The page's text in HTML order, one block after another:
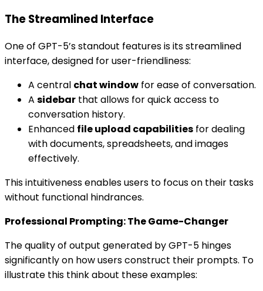
The Streamlined Interface
One of GPT-5’s standout features is its streamlined
interface, designed for user-friendliness:
A central chat window for ease of conversation.
A sidebar that allows for quick access to
conversation history.
Enhanced file upload capabilities for dealing
with documents, spreadsheets, and images
effectively.
This intuitiveness enables users to focus on their tasks
without functional hindrances.
Professional Prompting: The Game-Changer
The quality of output generated by GPT-5 hinges
significantly on how users construct their prompts. To
illustrate this think about these examples: